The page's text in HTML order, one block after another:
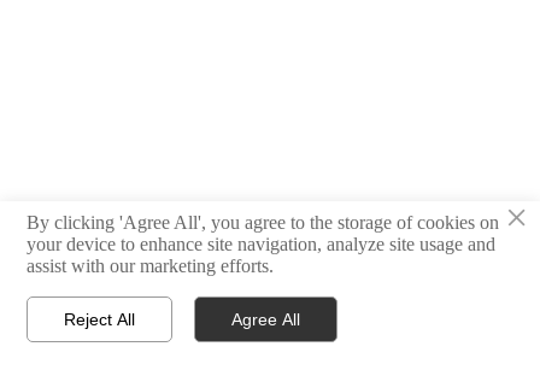
 
×
By clicking 'Agree All', you agree to the storage of cookies on
your device to enhance site navigation, analyze site usage and
assist with our marketing efforts.
Reject All Agree All